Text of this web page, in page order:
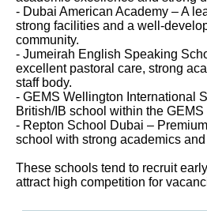
- Dubai American Academy – A
strong facilities and a well-
community.
- Jumeirah English Speaking
excellent pastoral care, strong
staff body.
- GEMS Wellington International
British/IB school within the GEMS
- Repton School Dubai –
school with strong academics
These schools tend to recruit
attract high competition for